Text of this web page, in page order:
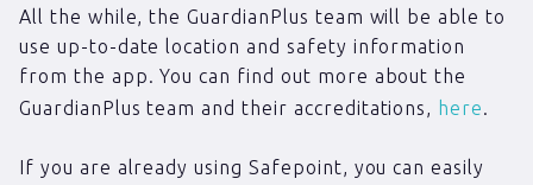
All the while, the GuardianPlus team will be able to
use up-to-date location and safety information
from the app. You can find out more about the
GuardianPlus team and their accreditations, here.
If you are already using Safepoint, you can easily